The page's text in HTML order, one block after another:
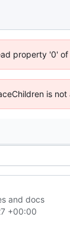
property '0'
is
and docs
+00:00